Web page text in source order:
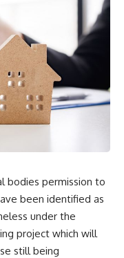
bodies permission to
been identified as
under the
project which will
still being